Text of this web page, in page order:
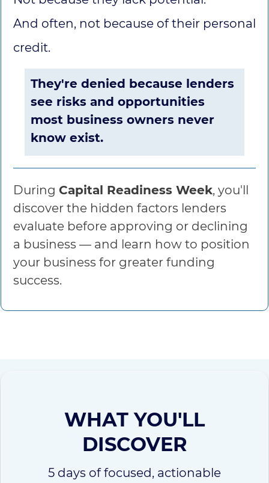
And often, not because of their personal
credit.
They're denied because lenders
see risks and opportunities
most business owners never
know exist.
During Capital Readiness Week, you'll
discover the hidden factors lenders
evaluate before approving or declining
a business — and learn how to position
your business for greater funding
success.
WHAT YOU'LL
DISCOVER
5 days of focused, actionable